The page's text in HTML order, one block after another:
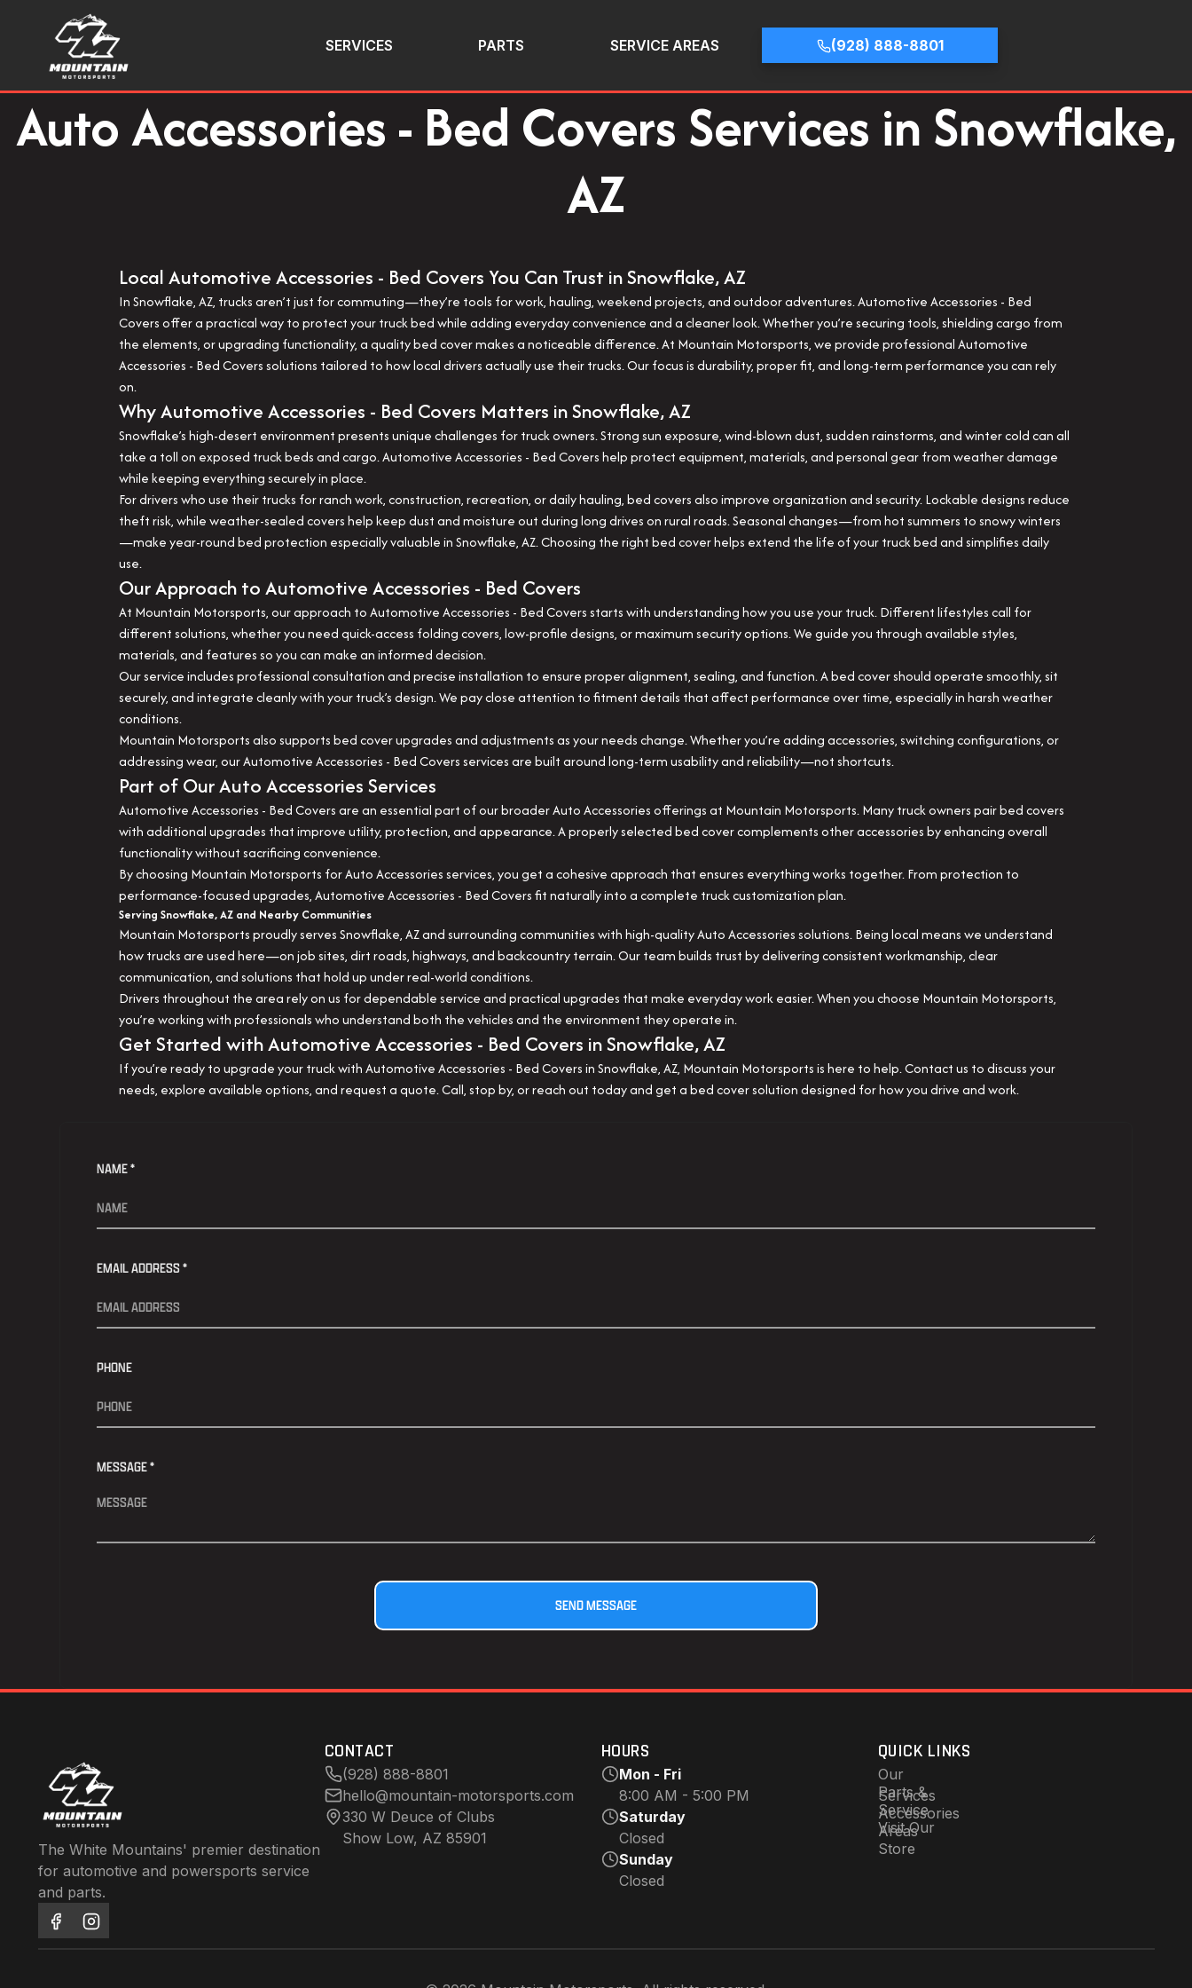
SERVICES PARTS SERVICE AREAS (928) 888-8801
Auto Accessories - Bed Covers Services in Snowflake,
AZ
Local Automotive Accessories - Bed Covers You Can Trust in Snowflake, AZ
In Snowflake, AZ, trucks aren’t just for commuting—they’re tools for work, hauling, weekend projects, and outdoor adventures. Automotive Accessories - Bed
Covers offer a practical way to protect your truck bed while adding everyday convenience and a cleaner look. Whether you’re securing tools, shielding cargo from
the elements, or upgrading functionality, a quality bed cover makes a noticeable difference. At Mountain Motorsports, we provide professional Automotive
Accessories - Bed Covers solutions tailored to how local drivers actually use their trucks. Our focus is durability, proper fit, and long-term performance you can rely
on.
Why Automotive Accessories - Bed Covers Matters in Snowflake, AZ
Snowflake’s high-desert environment presents unique challenges for truck owners. Strong sun exposure, wind-blown dust, sudden rainstorms, and winter cold can all
take a toll on exposed truck beds and cargo. Automotive Accessories - Bed Covers help protect equipment, materials, and personal gear from weather damage
while keeping everything securely in place.
For drivers who use their trucks for ranch work, construction, recreation, or daily hauling, bed covers also improve organization and security. Lockable designs reduce
theft risk, while weather-sealed covers help keep dust and moisture out during long drives on rural roads. Seasonal changes—from hot summers to snowy winters
—make year-round bed protection especially valuable in Snowflake, AZ. Choosing the right bed cover helps extend the life of your truck bed and simplifies daily
use.
Our Approach to Automotive Accessories - Bed Covers
At Mountain Motorsports, our approach to Automotive Accessories - Bed Covers starts with understanding how you use your truck. Different lifestyles call for
different solutions, whether you need quick-access folding covers, low-profile designs, or maximum security options. We guide you through available styles,
materials, and features so you can make an informed decision.
Our service includes professional consultation and precise installation to ensure proper alignment, sealing, and function. A bed cover should operate smoothly, sit
securely, and integrate cleanly with your truck’s design. We pay close attention to fitment details that affect performance over time, especially in harsh weather
conditions.
Mountain Motorsports also supports bed cover upgrades and adjustments as your needs change. Whether you’re adding accessories, switching configurations, or
addressing wear, our Automotive Accessories - Bed Covers services are built around long-term usability and reliability—not shortcuts.
Part of Our Auto Accessories Services
Automotive Accessories - Bed Covers are an essential part of our broader Auto Accessories offerings at Mountain Motorsports. Many truck owners pair bed covers
with additional upgrades that improve utility, protection, and appearance. A properly selected bed cover complements other accessories by enhancing overall
functionality without sacrificing convenience.
By choosing Mountain Motorsports for Auto Accessories services, you get a cohesive approach that ensures everything works together. From protection to
performance-focused upgrades, Automotive Accessories - Bed Covers fit naturally into a complete truck customization plan.
Serving Snowflake, AZ and Nearby Communities
Mountain Motorsports proudly serves Snowflake, AZ and surrounding communities with high-quality Auto Accessories solutions. Being local means we understand
how trucks are used here—on job sites, dirt roads, highways, and backcountry terrain. Our team builds trust by delivering consistent workmanship, clear
communication, and solutions that hold up under real-world conditions.
Drivers throughout the area rely on us for dependable service and practical upgrades that make everyday work easier. When you choose Mountain Motorsports,
you’re working with professionals who understand both the vehicles and the environment they operate in.
Get Started with Automotive Accessories - Bed Covers in Snowflake, AZ
If you’re ready to upgrade your truck with Automotive Accessories - Bed Covers in Snowflake, AZ, Mountain Motorsports is here to help. Contact us to discuss your
needs, explore available options, and request a quote. Call, stop by, or reach out today and get a bed cover solution designed for how you drive and work.
NAME *
EMAIL ADDRESS *
PHONE
MESSAGE *
The White Mountains' premier destination
for automotive and powersports service
and parts.
CONTACT
(928) 888-8801
hello@mountain-motorsports.com
330 W Deuce of Clubs
Show Low, AZ 85901
HOURS
Mon - Fri
8:00 AM - 5:00 PM
Saturday
Closed
Sunday
Closed
QUICK LINKS
Our
Services
Parts &
Accessories
Service
Areas
Visit Our
Store